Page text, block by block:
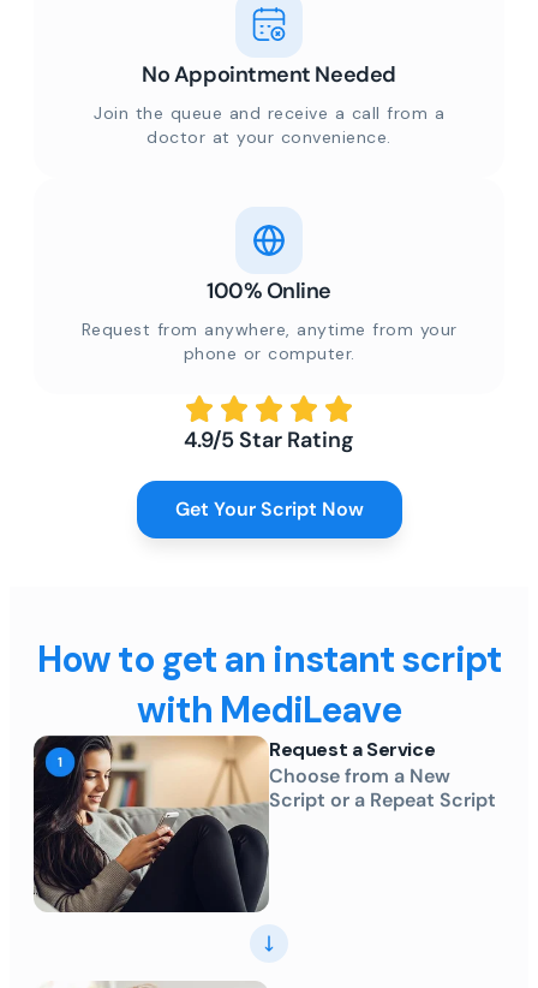
No Appointment Needed
Join the queue and receive a call from a
doctor at your convenience.
100% Online
Request from anywhere, anytime from your
phone or computer.
4.9/5 Star Rating
Get Your Script Now
How to get an instant script
with MediLeave
Request a Service
Choose from a New
Script or a Repeat Script